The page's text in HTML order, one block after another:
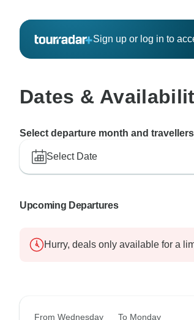
Sign up or log in to
Dates &
Select departure month and travellers
Select Date
Upcoming Departures
Hurry, deals only available for a
From Wednesday To Monday